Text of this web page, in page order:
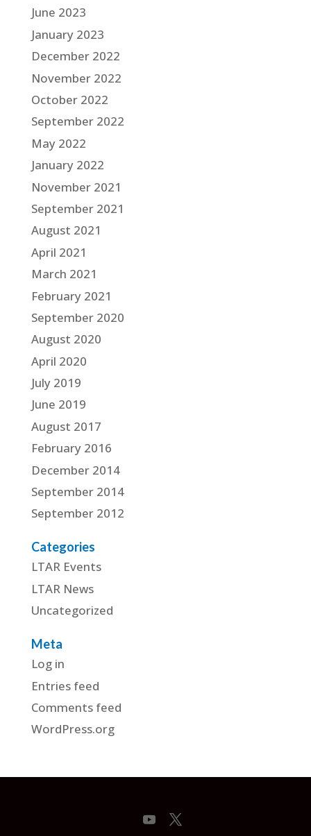
June 2023
January 2023
December 2022
November 2022
October 2022
September 2022
May 2022
January 2022
November 2021
September 2021
August 2021
April 2021
March 2021
February 2021
September 2020
August 2020
April 2020
July 2019
June 2019
August 2017
February 2016
December 2014
September 2014
September 2012
Categories
LTAR Events
LTAR News
Uncategorized
Meta
Log in
Entries feed
Comments feed
WordPress.org